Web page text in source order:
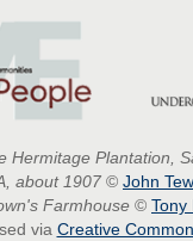
Hermitage Plantation,
about 1907 © John
Farmhouse © Tony
via Creative